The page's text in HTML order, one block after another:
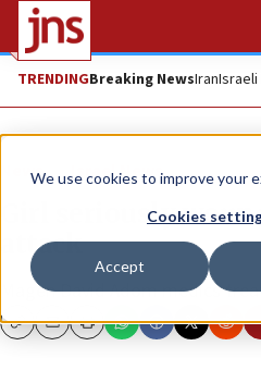
We use cookies to improve your
Cookies
Accept
TRENDINGBreaking NewsIran
News Israel News
Girl seriously
attack
Magen David Adom medics
CopyEmailPrint